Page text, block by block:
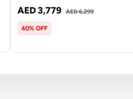
AED 3,779 AED 6,299
40% OFF